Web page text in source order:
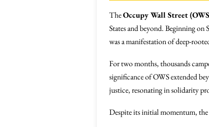
TheOccupy Wall Street
States and beyond. Beginning
was a manifestation of deep-
For two months, thousands
significance of OWS extended
justice, resonating in solidarity
Despite its initial momentum, the